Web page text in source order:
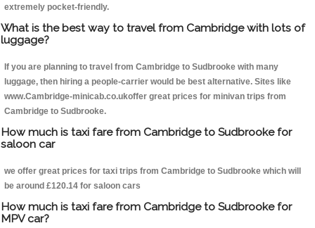
extremely pocket-friendly.
What is the best way to travel from Cambridge with lots of
luggage?
If you are planning to travel from Cambridge to Sudbrooke with many
luggage, then hiring a people-carrier would be best alternative. Sites like
www.Cambridge-minicab.co.ukoffer great prices for minivan trips from
Cambridge to Sudbrooke.
How much is taxi fare from Cambridge to Sudbrooke for
saloon car
we offer great prices for taxi trips from Cambridge to Sudbrooke which will
be around £120.14 for saloon cars
How much is taxi fare from Cambridge to Sudbrooke for
MPV car?